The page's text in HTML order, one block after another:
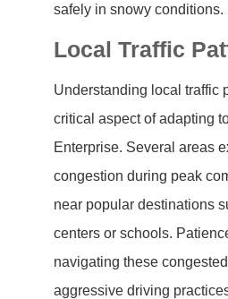
safely in snowy conditions.
Local Traffic
Understanding local traffic
critical aspect of adapting
Enterprise. Several areas
congestion during peak
near popular destinations
centers or schools.
navigating these
aggressive driving